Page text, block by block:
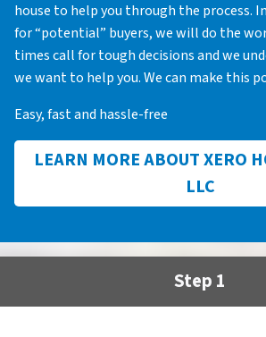
house to help you through the process.
for “potential” buyers, we will do the
times call for tough decisions and we
we want to help you. We can make this
Easy, fast and hassle-free
LEARN MORE ABOUT XERO
LLC
Step 1